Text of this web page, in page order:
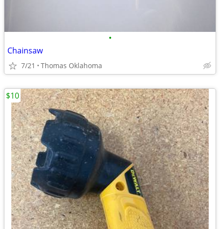
•
Chainsaw
7/21 Thomas Oklahoma
$10